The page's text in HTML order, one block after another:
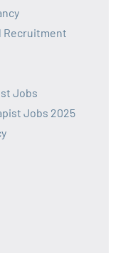
Recruitment
Jobs
Jobs 2025